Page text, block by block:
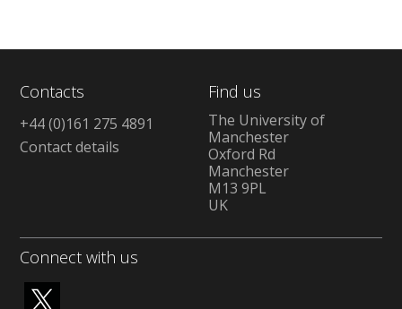
Contacts
+44 (0)161 275 4891
Contact details
Find us
The University of
Manchester
Oxford Rd
Manchester
M13 9PL
UK
Connect with us